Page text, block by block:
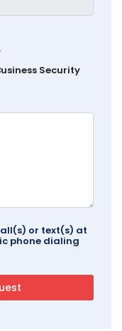
Security
or text(s) at
phone dialing